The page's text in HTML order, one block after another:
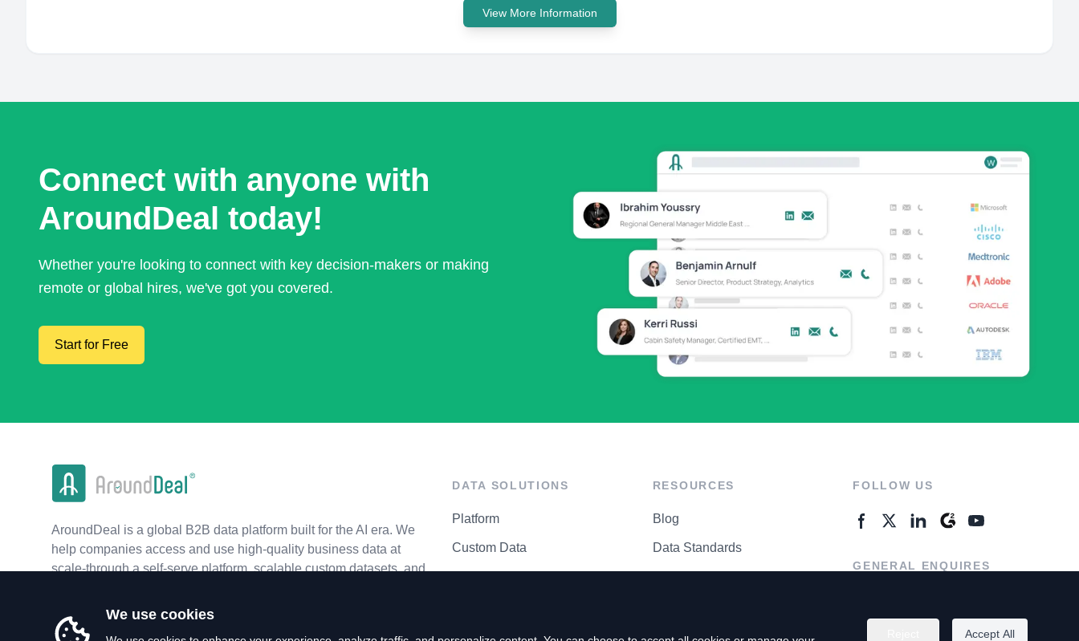
View More Information
Connect with anyone with
AroundDeal today!
Whether you're looking to connect with key decision-makers or making
remote or global hires, we've got you covered.
Start for Free
AroundDeal is a global B2B data platform built for the AI era. We
help companies access and use high-quality business data at
scale-through a self-serve platform, scalable custom datasets, and
DATA SOLUTIONS
Platform
Custom Data
RESOURCES
Blog
Data Standards
FOLLOW US
GENERAL ENQUIRES
We use cookies
Accept All